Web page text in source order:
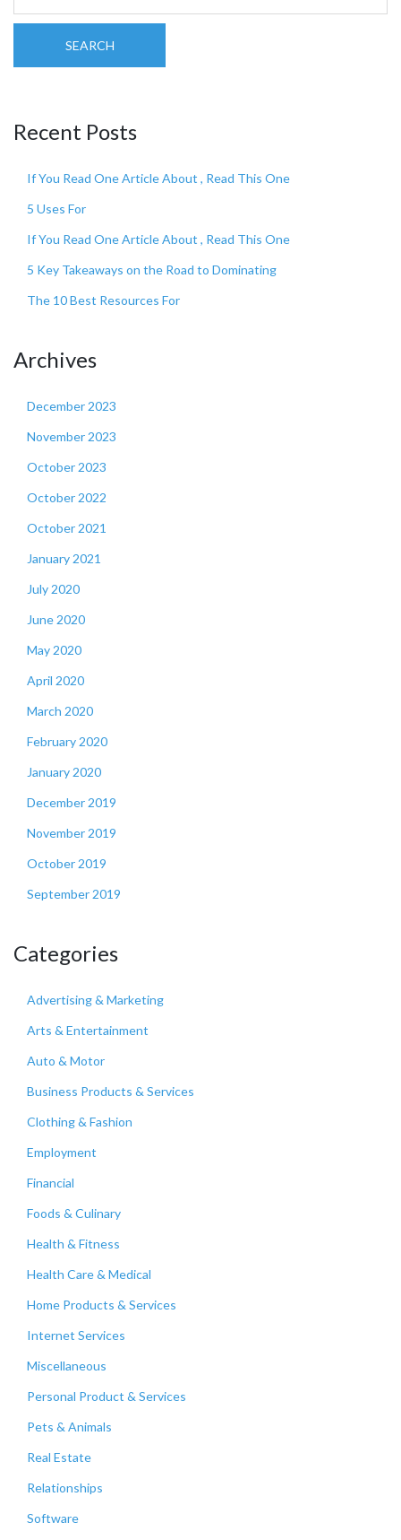
SEARCH
Recent Posts
If You Read One Article About , Read This One
5 Uses For
If You Read One Article About , Read This One
5 Key Takeaways on the Road to Dominating
The 10 Best Resources For
Archives
December 2023
November 2023
October 2023
October 2022
October 2021
January 2021
July 2020
June 2020
May 2020
April 2020
March 2020
February 2020
January 2020
December 2019
November 2019
October 2019
September 2019
Categories
Advertising & Marketing
Arts & Entertainment
Auto & Motor
Business Products & Services
Clothing & Fashion
Employment
Financial
Foods & Culinary
Health & Fitness
Health Care & Medical
Home Products & Services
Internet Services
Miscellaneous
Personal Product & Services
Pets & Animals
Real Estate
Relationships
Software